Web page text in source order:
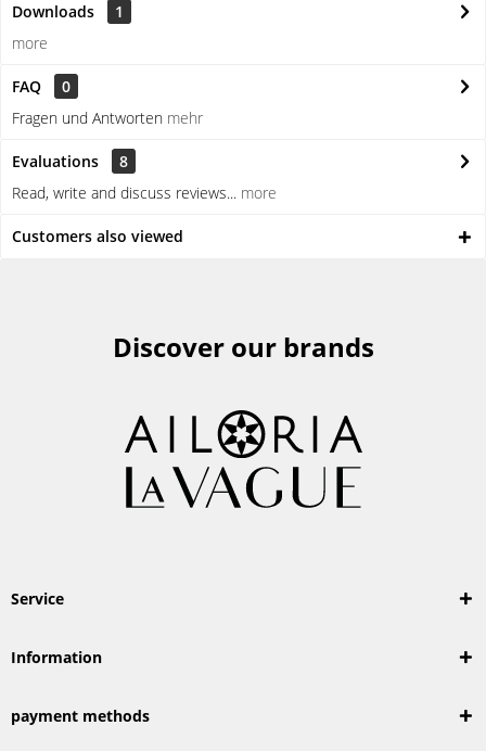
Downloads
1
more
FAQ
0
Fragen und Antworten mehr
Evaluations
8
Read, write and discuss reviews... more
Customers also viewed
Discover our brands
Service
Information
payment methods